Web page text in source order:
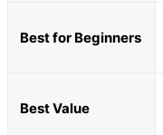
Best for Beginners
Best Value